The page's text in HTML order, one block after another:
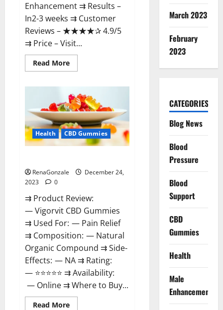
Enhancement​ ⇉ Results –​ ​​
In2-3 weeks​ ⇉ Customer
Reviews – ​★★★★✰ 4.9/5​
⇉ Price – ​Visit...
Read MoreRead
more
Male
Enhancement
Reviews?
Health CBD Gummies
RenaGonzale
December 24,
2023
0
⇉ Product Review:
— Vigorvit CBD Gummies
⇉ Used For: — Pain Relief
⇉ Composition: — Natural
Organic Compound ⇉ Side-
Effects: — NA ⇉ Rating:
— ⭐⭐⭐⭐⭐ ⇉ Availability:
— Online ⇉ Where to Buy...
Read MoreRead
March 2023
February
2023
CATEGORIES
Blog News
Blood
Pressure
Blood
Support
CBD
Gummies
Health
Male
Enhancement